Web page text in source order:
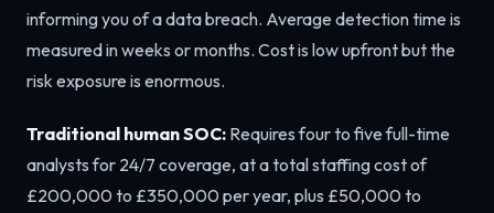
informing you of a data breach. Average detection time is
measured in weeks or months. Cost is low upfront but the
risk exposure is enormous.
Traditional human SOC: Requires four to five full-time
analysts for 24/7 coverage, at a total staffing cost of
£200,000 to £350,000 per year, plus £50,000 to